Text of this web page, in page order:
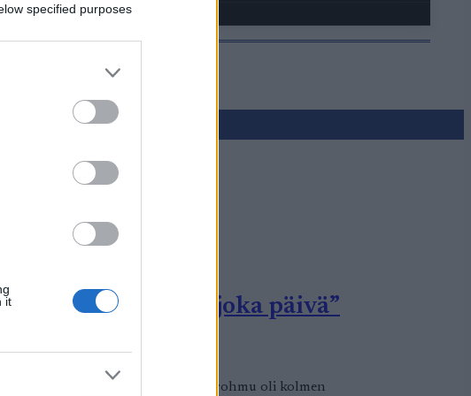
specified purposes
it
huolto onnistui joka päivä”
yksi hopea. Suomalaisten mitalirohmu oli kolmen